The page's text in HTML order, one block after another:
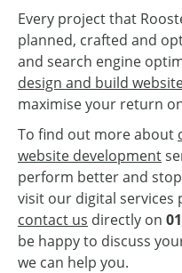
Every project that
planned, crafted and
and search engine
design and build
maximise your return
To find out more about
website development
perform better and
visit our digital services
contact us directly on
be happy to discuss
we can help you.